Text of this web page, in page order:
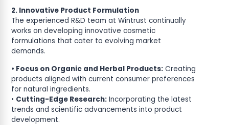
2. Innovative Product Formulation
The experienced R&D team at Wintrust continually
works on developing innovative cosmetic
formulations that cater to evolving market
demands.
• Focus on Organic and Herbal Products: Creating
products aligned with current consumer preferences
for natural ingredients.
• Cutting-Edge Research: Incorporating the latest
trends and scientific advancements into product
development.